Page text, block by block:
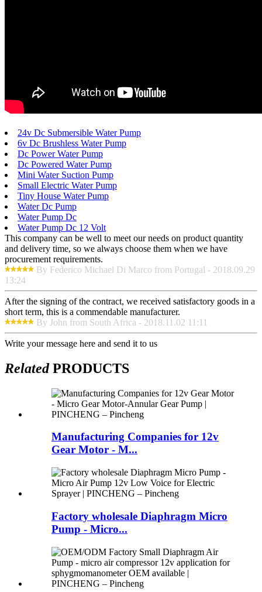
24v Dc Submersible Water Pump
6v Dc Brushless Water Pump
Dc Power Water Pump
Dc Powered Water Pump
Mini Water Suction Pump
Small Electric Water Pump
Tiny House Water Pump
Water Dc Pump
Water Pump Dc
Water Pump Dc 12 Volt
This company can be well to meet our needs on product quantity
and delivery time, so we always choose them when we have
procurement requirements.
By Federico Michael Di Marco from Portugal - 2018.09.29
13:24
After the signing of the contract, we received satisfactory goods in a
short term, this is a commendable manufacturer.
By John from South Africa - 2018.11.02 11:11
Write your message here and send it to us
RelatedPRODUCTS
Manufacturing Companies for 12v
Gear Motor - M...
Factory wholesale Diaphragm Micro
Pump - Micro...